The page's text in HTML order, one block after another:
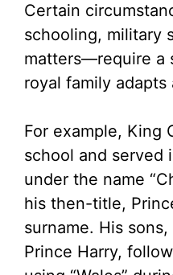
Certain
schooling, military
matters—require a
royal family adapts
For example, King
school and served
under the name
his then-title,
surname. His
Prince Harry,